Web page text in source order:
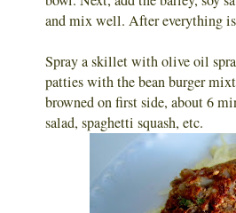
and mix well. After everything
Spray a skillet with olive oil
patties with the bean burger
browned on first side, about 6
salad, spaghetti squash, etc.